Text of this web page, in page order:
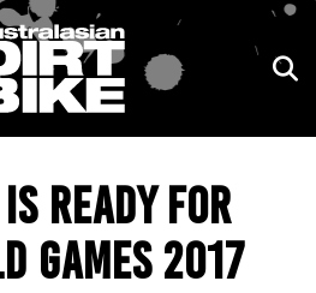
READY FOR
GAMES 2017